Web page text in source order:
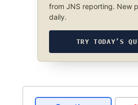
from JNS reporting. New
daily.
TRY TODAY’S